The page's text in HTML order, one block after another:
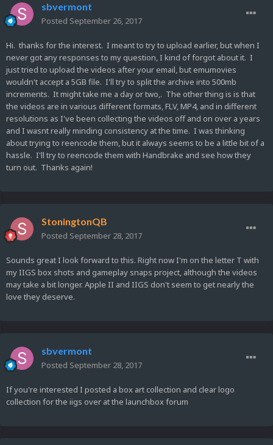
sbvermont
Posted September 26, 2017
Hi. thanks for the interest. I meant to try to upload earlier, but when I
never got any responses to my question, I kind of forgot about it. I
just tried to upload the videos after your email, but emumovies
wouldn't accept a 5GB file. I'll try to split the archive into 500mb
increments. It might take me a day or two,. The other thing is is that
the videos are in various different formats, FLV, MP4, and in different
resolutions as I've been collecting the videos off and on over a years
and I wasnt really minding consistency at the time. I was thinking
about trying to reencode them, but it always seems to be a little bit of a
hassle. I'll try to reencode them with Handbrake and see how they
turn out. Thanks again!
StoningtonQB
Posted September 28, 2017
Sounds great I look forward to this. Right now I'm on the letter T with
my IIGS box shots and gameplay snaps project, although the videos
may take a bit longer. Apple II and IIGS don't seem to get nearly the
love they deserve.
sbvermont
Posted September 28, 2017
If you're interested I posted a box art collection and clear logo
collection for the iigs over at the launchbox forum